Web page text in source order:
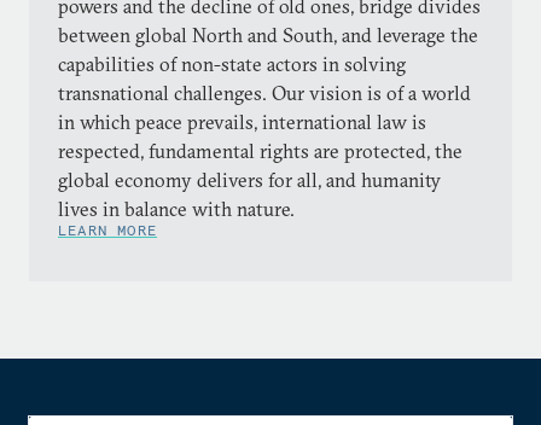
powers and the decline of old ones, bridge divides
between global North and South, and leverage the
capabilities of non-state actors in solving
transnational challenges. Our vision is of a world
in which peace prevails, international law is
respected, fundamental rights are protected, the
global economy delivers for all, and humanity
lives in balance with nature.
LEARN MORE